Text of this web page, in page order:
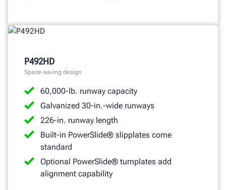
P492HD
Space-saving design
60,000-lb. runway capacity
Galvanized 30-in.-wide runways
226-in. runway length
Built-in PowerSlide® slipplates come
standard
Optional PowerSlide® turnplates add
alignment capability